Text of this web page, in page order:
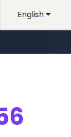
English